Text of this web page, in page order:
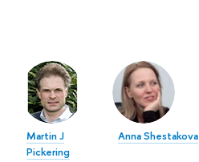
Martin J
Pickering
Anna Shestakova